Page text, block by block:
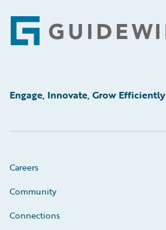
Footer
Engage, Innovate, Grow Efficiently
Careers
Community
Connections